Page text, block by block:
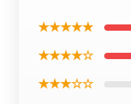
★★★★★
★★★★☆
★★★☆☆